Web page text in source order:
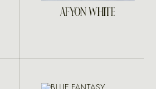
AFYON WHITE